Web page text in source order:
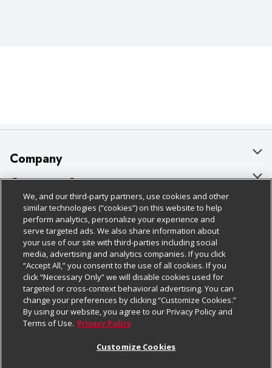
Company
About Us
Our Brands
Careers
Charitable Foundation
Newsroom
Product Recalls
Real Estate
Customer Support
Bulk Gift Card Orders
Business & Community HQ
Contact Us
Digital Coupon
Frequently Asked Questions
Promotions & Offers
Policies & Disclosures
Cage Free Egg Policy
Cookie Policy
Do Not Sell My Personal Information
Privacy Policy
Website Accessibility Statement
Follow Us
Download Our Apps
We, and our third-party partners, use cookies and other
similar technologies (“cookies”) on this website to help
perform analytics, personalize your experience and
serve targeted ads. We also share information about
your use of our site with third-parties including social
media, advertising and analytics companies. If you click
“Accept All,” you consent to the use of all cookies. If you
click “Necessary Only” we will disable cookies used for
targeted or cross-context behavioral advertising. You can
change your preferences by clicking “Customize Cookies.”
By using our website, you agree to our Privacy Policy and
Terms of Use. Privacy Policy
Customize Cookies